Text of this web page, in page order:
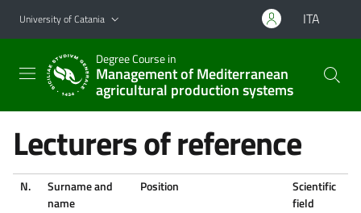
Go to main content
Go to navigation menu
University of Catania ITA
Degree Course in
Management of Mediterranean
agricultural production systems
Lecturers of reference
N.
Surname and
name
Position
Scientific
field